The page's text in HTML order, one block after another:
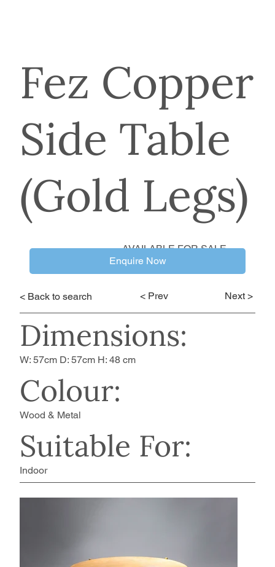
AVAILABLE FOR SALE
< Back to search < Prev Next >
Dimensions:
Colour:
Suitable For:
W: 57cm D: 57cm H: 48 cm
Wood & Metal
Indoor
Fez Copper
Side Table
(Gold Legs)
Enquire Now